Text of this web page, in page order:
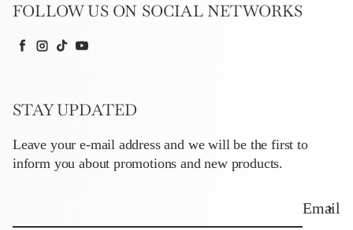
FOLLOW US ON SOCIAL NETWORKS
Facebook
Instagram
TikTokYouTube
STAY UPDATED
Leave your e-mail address and we will be the first to
inform you about promotions and new products.
Email